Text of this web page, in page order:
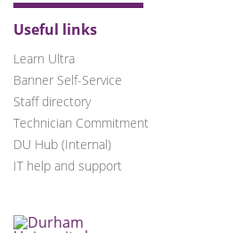
Useful links
Learn Ultra
Banner Self-Service
Staff directory
Technician Commitment
DU Hub (Internal)
IT help and support